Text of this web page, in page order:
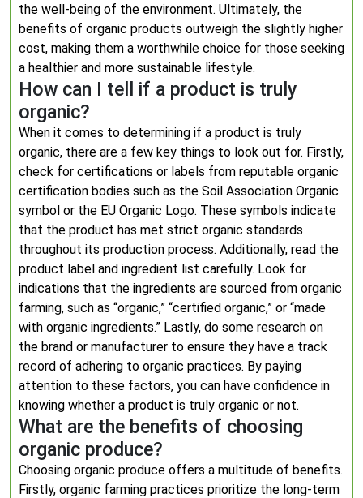
the well-being of the environment. Ultimately, the
benefits of organic products outweigh the slightly higher
cost, making them a worthwhile choice for those seeking
a healthier and more sustainable lifestyle.
How can I tell if a product is truly
organic?
When it comes to determining if a product is truly
organic, there are a few key things to look out for. Firstly,
check for certifications or labels from reputable organic
certification bodies such as the Soil Association Organic
symbol or the EU Organic Logo. These symbols indicate
that the product has met strict organic standards
throughout its production process. Additionally, read the
product label and ingredient list carefully. Look for
indications that the ingredients are sourced from organic
farming, such as “organic,” “certified organic,” or “made
with organic ingredients.” Lastly, do some research on
the brand or manufacturer to ensure they have a track
record of adhering to organic practices. By paying
attention to these factors, you can have confidence in
knowing whether a product is truly organic or not.
What are the benefits of choosing
organic produce?
Choosing organic produce offers a multitude of benefits.
Firstly, organic farming practices prioritize the long-term